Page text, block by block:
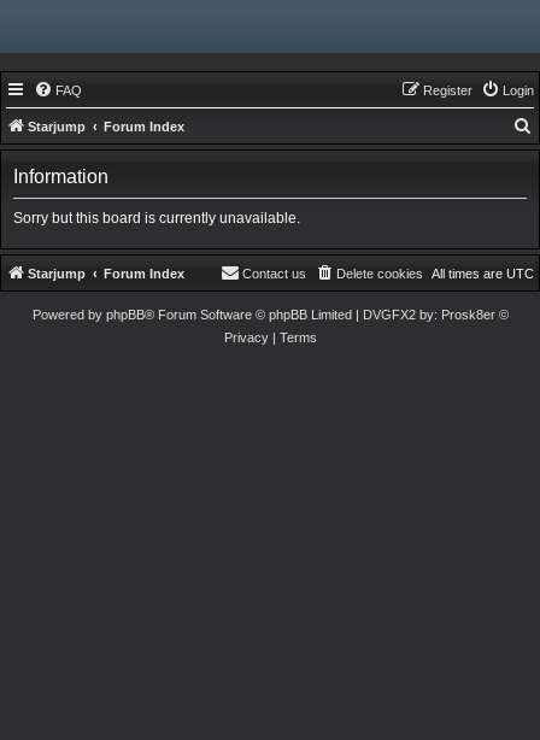
FAQ Login
Register
Starjump Forum Index
e
h
Information
Sorry but this board is currently unavailable.
Starjump Forum Index All times are UTC
Delete cookies
Contact us
Powered by phpBB® Forum Software © phpBB Limited| DVGFX2 by: Prosk8er©
Privacy| Terms